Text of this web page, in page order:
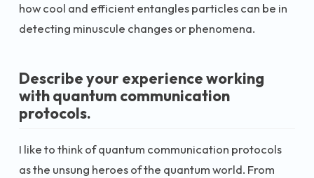
how cool and efficient entangles particles can be in
detecting minuscule changes or phenomena.
Describe your experience working
with quantum communication
protocols.
I like to think of quantum communication protocols
as the unsung heroes of the quantum world. From